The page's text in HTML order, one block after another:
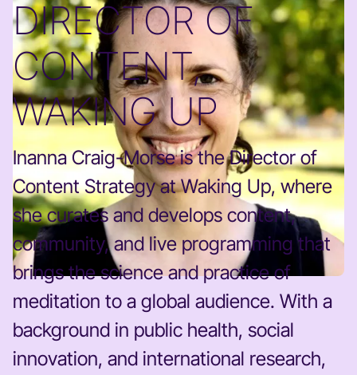
DIRECTOR OF
CONTENT,
WAKING UP
Inanna Craig-Morse is the Director of
Content Strategy at Waking Up, where
she curates and develops content,
community, and live programming that
brings the science and practice of
meditation to a global audience. With a
background in public health, social
innovation, and international research,